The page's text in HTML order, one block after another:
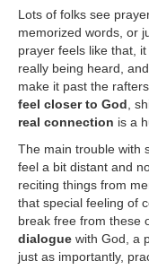
Lots of folks see
memorized words, or
prayer feels like that,
really being heard,
make it past the
feel closer to God ,
real connection is a
The main trouble with
feel a bit distant and
reciting things from
that special feeling of
break free from these
dialogue with God, a
just as importantly,